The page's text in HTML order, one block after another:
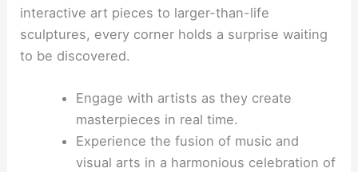
interactive art pieces to larger-than-life
sculptures, every corner holds a surprise waiting
to be discovered.
Engage with artists as they create
masterpieces in real time.
Experience the fusion of music and
visual arts in a harmonious celebration of